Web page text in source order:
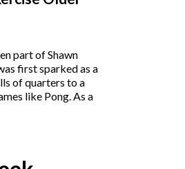
part of Shawn
first sparked as a
of quarters to a
like Pong. As a